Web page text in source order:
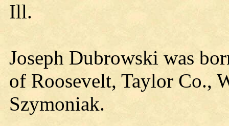
Ill.
Joseph Dubrowski was
of Roosevelt, Taylor Co.,
Szymoniak.